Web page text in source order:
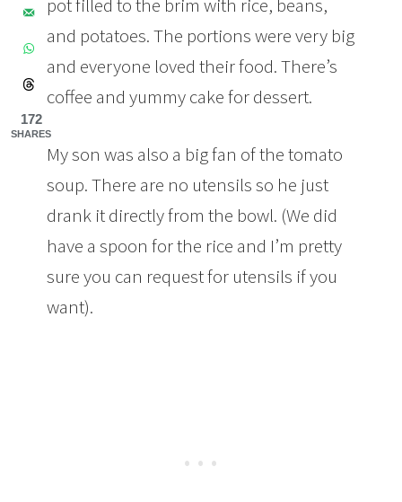
pot filled to the brim with rice, beans,
and potatoes. The portions were very big
and everyone loved their food. There’s
coffee and yummy cake for dessert.
My son was also a big fan of the tomato
soup. There are no utensils so he just
drank it directly from the bowl. (We did
have a spoon for the rice and I’m pretty
sure you can request for utensils if you
want).
172
SHARES